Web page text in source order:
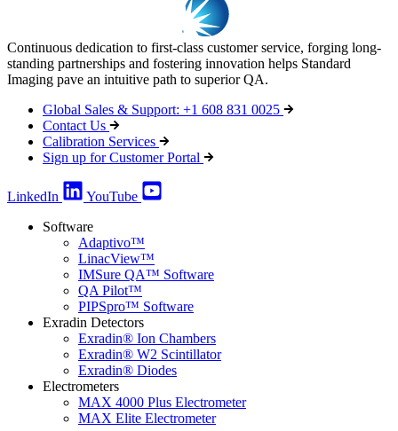
Continuous dedication to first-class customer service, forging long-
standing partnerships and fostering innovation helps Standard
Imaging pave an intuitive path to superior QA.
Global Sales & Support: +1 608 831 0025
Contact Us
Calibration Services
Sign up for Customer Portal
LinkedIn
YouTube
Software
Adaptivo™
LinacView™
IMSure QA™ Software
QA Pilot™
PIPSpro™ Software
Exradin Detectors
Exradin® Ion Chambers
Exradin® W2 Scintillator
Exradin® Diodes
Electrometers
MAX 4000 Plus Electrometer
MAX Elite Electrometer